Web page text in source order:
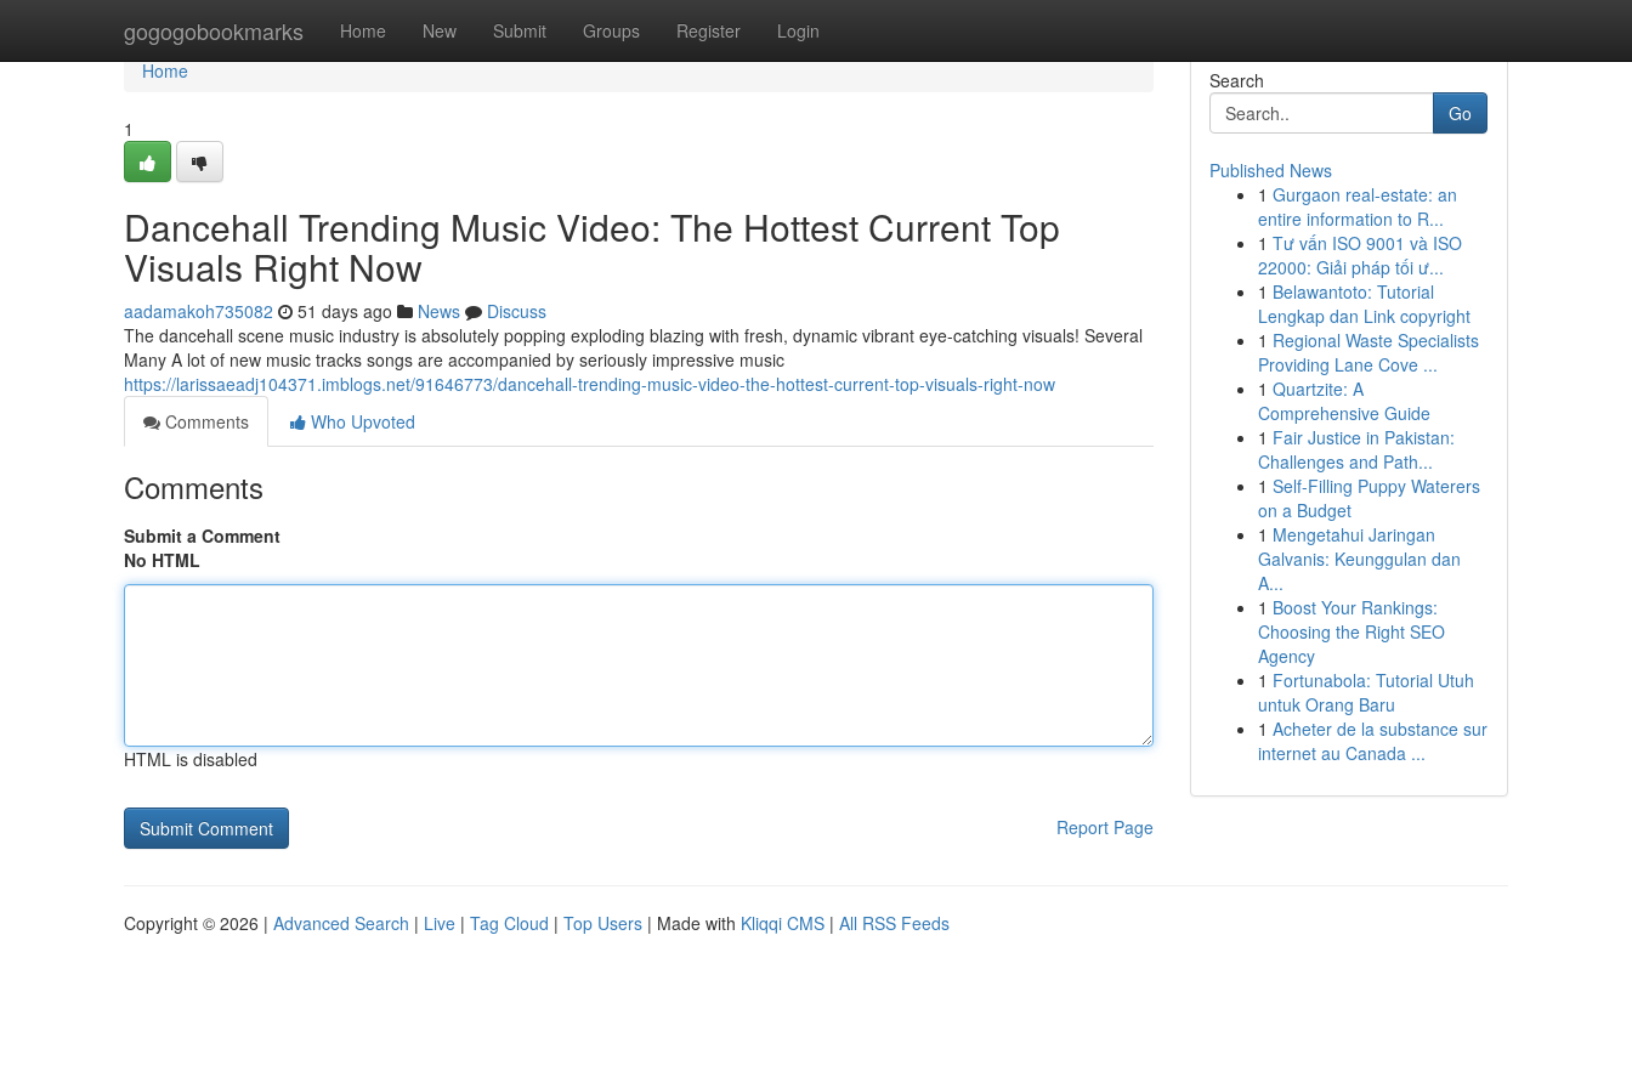
gogogobookmarks Home New Submit Groups Register Login
Home
Home
1
Dancehall Trending Music Video: The Hottest Current Top
Visuals Right Now
aadamakoh735082 51 days ago News
Discuss
The dancehall scene music industry is absolutely popping exploding blazing with fresh, dynamic vibrant eye-catching visuals! Several
Many A lot of new music tracks songs are accompanied by seriously impressive music
https://larissaeadj104371.imblogs.net/91646773/dancehall-trending-music-video-the-hottest-current-top-visuals-right-now
Comments
Who Upvoted
Comments
Submit a Comment
No HTML
HTML is disabled
Report Page
Search
Go
Published News
1 Gurgaon real-estate: an
entire information to R...
1 Tư vấn ISO 9001 và ISO
22000: Giải pháp tối ư...
1 Belawantoto: Tutorial
Lengkap dan Link copyright
1 Regional Waste Specialists
Providing Lane Cove ...
1 Quartzite: A
Comprehensive Guide
1 Fair Justice in Pakistan:
Challenges and Path...
1 Self-Filling Puppy Waterers
on a Budget
1 Mengetahui Jaringan
Galvanis: Keunggulan dan
A...
1 Boost Your Rankings:
Choosing the Right SEO
Agency
1 Fortunabola: Tutorial Utuh
untuk Orang Baru
1 Acheter de la substance sur
internet au Canada ...
Copyright © 2026 | Advanced Search | Live | Tag Cloud | Top Users | Made with Kliqqi CMS | All RSS Feeds